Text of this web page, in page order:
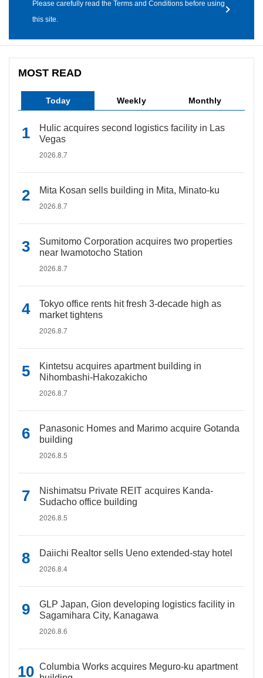
Please carefully read the Terms and Conditions before using
this site.
MOST READ
Today Weekly Monthly
Hulic acquires second logistics facility in Las
Vegas
2026.8.7
Mita Kosan sells building in Mita, Minato-ku
2026.8.7
Sumitomo Corporation acquires two properties
near Iwamotocho Station
2026.8.7
Tokyo office rents hit fresh 3-decade high as
market tightens
2026.8.7
Kintetsu acquires apartment building in
Nihombashi-Hakozakicho
2026.8.7
Panasonic Homes and Marimo acquire Gotanda
building
2026.8.5
Nishimatsu Private REIT acquires Kanda-
Sudacho office building
2026.8.5
Daiichi Realtor sells Ueno extended-stay hotel
2026.8.4
GLP Japan, Gion developing logistics facility in
Sagamihara City, Kanagawa
2026.8.6
Columbia Works acquires Meguro-ku apartment